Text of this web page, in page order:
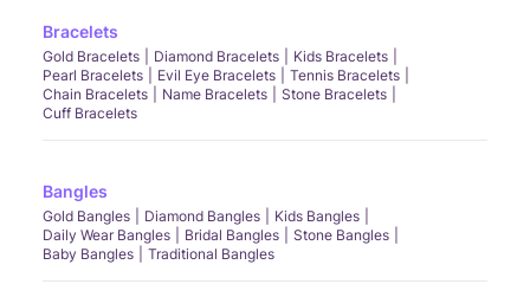
Bracelets
Gold Bracelets Diamond Bracelets
Kids Bracelets
Pearl Bracelets
Evil Eye Bracelets
Tennis Bracelets
Chain Bracelets
Name Bracelets
Stone Bracelets
Cuff Bracelets
Bangles
Gold Bangles Diamond Bangles
Kids Bangles
Daily Wear Bangles
Bridal Bangles
Stone Bangles
Baby Bangles
Traditional Bangles